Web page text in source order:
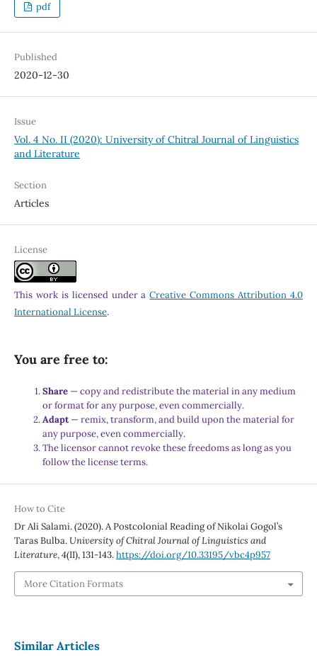
pdf
Published
2020-12-30
Issue
Vol. 4 No. II (2020): University of Chitral Journal of Linguistics
and Literature
Section
Articles
License
This work is licensed under aCreative Commons Attribution 4.0
International License.
You are free to:
Share — copy and redistribute the material in any medium
or format for any purpose, even commercially.
Adapt— remix, transform, and build upon the material for
any purpose, even commercially.
The licensor cannot revoke these freedoms as long as you
follow the license terms.
How to Cite
Dr Ali Salami. (2020). A Postcolonial Reading of Nikolai Gogol’s
Taras Bulba.University of Chitral Journal of Linguistics and
Literature,4(II), 131-143.https://doi.org/10.33195/vbc4p957
More Citation Formats
Similar Articles